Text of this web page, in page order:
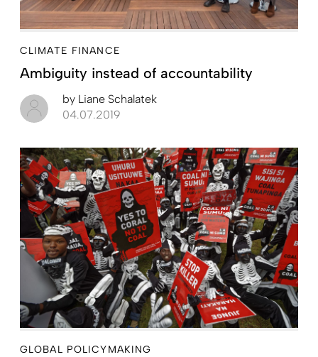
CLIMATE FINANCE
Ambiguity instead of accountability
by Liane Schalatek
04.07.2019
GLOBAL POLICYMAKING